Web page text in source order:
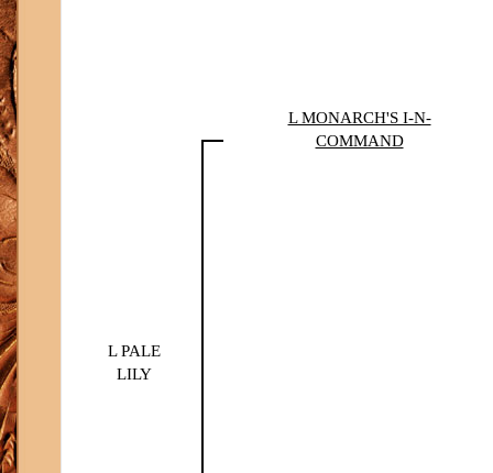
L PALE
LILY
L MONARCH'S I-N-
COMMAND